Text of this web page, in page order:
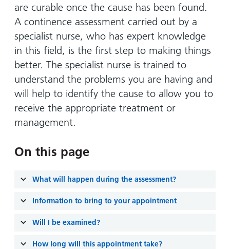
Information
for carers
Visiting
times
Easy read
patient
information
leaflets
at our
hospitals
Accessibility
statement
are curable once the cause has been found.
A continence assessment carried out by a
specialist nurse, who has expert knowledge
in this field, is the first step to making things
better. The specialist nurse is trained to
understand the problems you are having and
will help to identify the cause to allow you to
receive the appropriate treatment or
management.
On this page
What will happen during the assessment?
Information to bring to your appointment
Will I be examined?
How long will this appointment take?